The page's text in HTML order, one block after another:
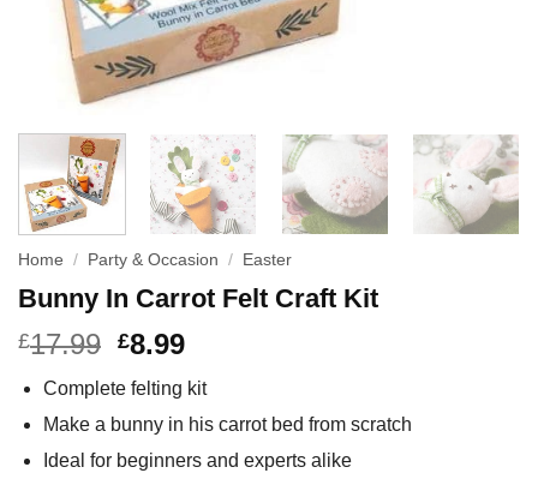
Home / Party & Occasion / Easter
Bunny In Carrot Felt Craft Kit
£17.99 £8.99
Complete felting kit
Make a bunny in his carrot bed from scratch
Ideal for beginners and experts alike